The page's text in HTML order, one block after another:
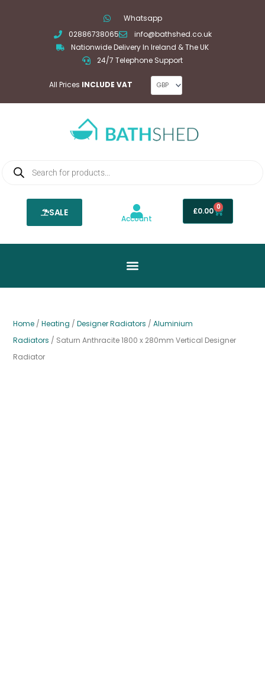
Whatsapp
02886738065
info@bathshed.co.uk
Nationwide Delivery In Ireland & The UK
24/7 Telephone Support
All Prices INCLUDE VAT
search
SALE
Account
£0.00 0
Basket
Home / Heating / Designer Radiators / Aluminium
Radiators / Saturn Anthracite 1800 x 280mm Vertical Designer
Radiator